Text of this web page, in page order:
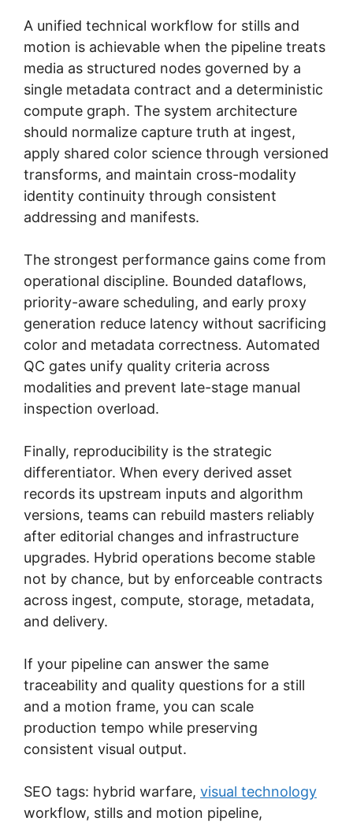
A unified technical workflow for stills and
motion is achievable when the pipeline treats
media as structured nodes governed by a
single metadata contract and a deterministic
compute graph. The system architecture
should normalize capture truth at ingest,
apply shared color science through versioned
transforms, and maintain cross-modality
identity continuity through consistent
addressing and manifests.
The strongest performance gains come from
operational discipline. Bounded dataflows,
priority-aware scheduling, and early proxy
generation reduce latency without sacrificing
color and metadata correctness. Automated
QC gates unify quality criteria across
modalities and prevent late-stage manual
inspection overload.
Finally, reproducibility is the strategic
differentiator. When every derived asset
records its upstream inputs and algorithm
versions, teams can rebuild masters reliably
after editorial changes and infrastructure
upgrades. Hybrid operations become stable
not by chance, but by enforceable contracts
across ingest, compute, storage, metadata,
and delivery.
If your pipeline can answer the same
traceability and quality questions for a still
and a motion frame, you can scale
production tempo while preserving
consistent visual output.
SEO tags: hybrid warfare, visual technology
workflow, stills and motion pipeline,